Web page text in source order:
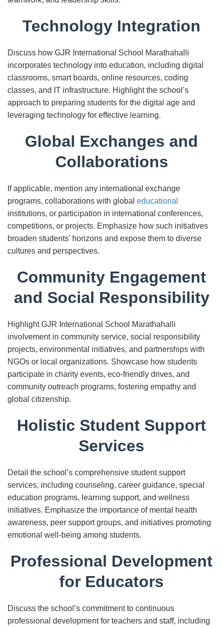
Technology Integration
Discuss how GJR International School Marathahalli
incorporates technology into education, including digital
classrooms, smart boards, online resources, coding
classes, and IT infrastructure. Highlight the school’s
approach to preparing students for the digital age and
leveraging technology for effective learning.
Global Exchanges and
Collaborations
If applicable, mention any international exchange
programs, collaborations with global educational
institutions, or participation in international conferences,
competitions, or projects. Emphasize how such initiatives
broaden students’ horizons and expose them to diverse
cultures and perspectives.
Community Engagement
and Social Responsibility
Highlight GJR International School Marathahalli
involvement in community service, social responsibility
projects, environmental initiatives, and partnerships with
NGOs or local organizations. Showcase how students
participate in charity events, eco-friendly drives, and
community outreach programs, fostering empathy and
global citizenship.
Holistic Student Support
Services
Detail the school’s comprehensive student support
services, including counseling, career guidance, special
education programs, learning support, and wellness
initiatives. Emphasize the importance of mental health
awareness, peer support groups, and initiatives promoting
emotional well-being among students.
Professional Development
for Educators
Discuss the school’s commitment to continuous
professional development for teachers and staff, including